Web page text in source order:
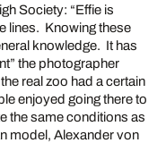
Society: “Effie is
lines. Knowing these
knowledge. It has
the photographer
real zoo had a certain
enjoyed going there to
the same conditions as
model, Alexander von